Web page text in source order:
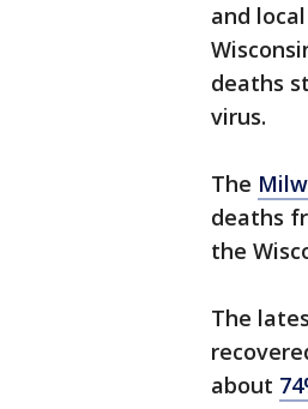
and
deaths
virus.
The
deaths
the
The
about